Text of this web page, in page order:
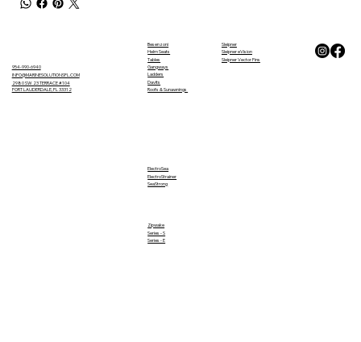
954-990-6940
INFO@MARINESOLUTIONSFL.COM
2980 SW 23 TERRACE #104
FORT LAUDERDALE, FL 33312
Besenzoni
Helm Seats
Tables
Gangways
Ladders
Davits
Roofs & Sunawnings
Sleipner
Sleipner eVision
Sleipner Vector Fins
ElectroSea
ElectroStrainer
SeaStrong
Zipwake
Series - S
Series - E